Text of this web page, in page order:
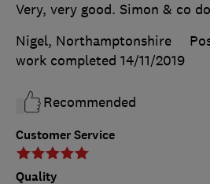
Customer Service
Quality
Very, very good. Simon & co
Nigel, Northamptonshire
work completed 14/11/2019
Recommended